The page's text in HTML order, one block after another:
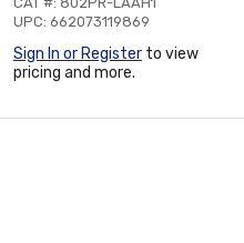
UPC: 662073119869
Sign In or Register to view
pricing and more.